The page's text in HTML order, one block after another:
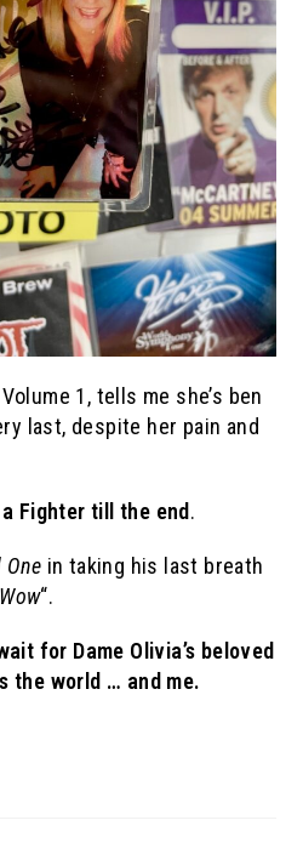
1, tells me she’s ben
last, despite her pain and
a Fighter till the end .
One in taking his last breath
“.
for Dame Olivia’s beloved
the world … and me.